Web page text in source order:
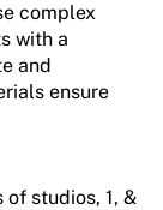
complex
with a
and
ensure
studios, 1, &